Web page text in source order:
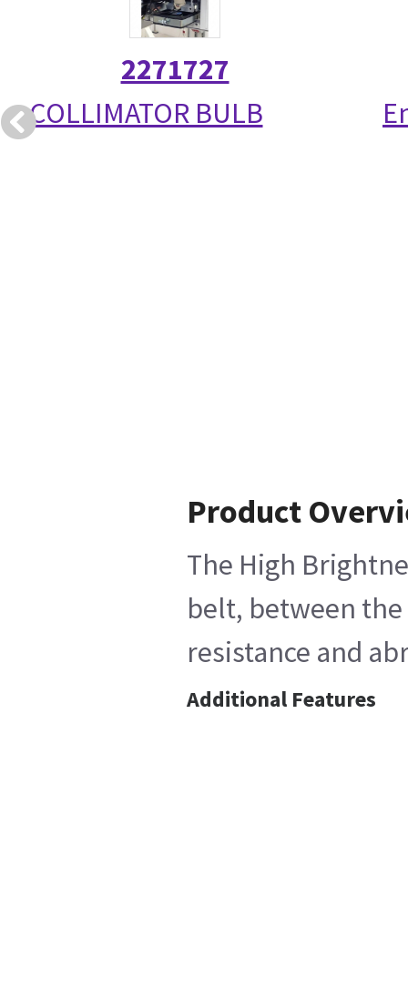
2271727
COLLIMATOR BULB
Product
The High
belt, between
resistance and
Additional Features